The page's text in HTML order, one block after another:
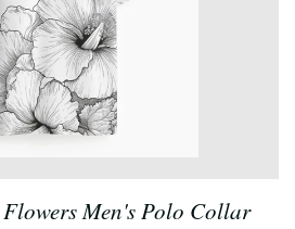
Men's Polo Collar